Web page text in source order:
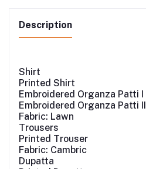
Description
Shirt
Printed Shirt
Embroidered Organza Patti I
Embroidered Organza Patti II
Fabric: Lawn
Trousers
Printed Trouser
Fabric: Cambric
Dupatta